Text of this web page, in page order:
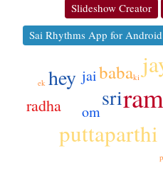
Slideshow Creator
Sai Rhythms App for Android
puttaparthi
sri
hey baba
radha om
jai
ek
ki